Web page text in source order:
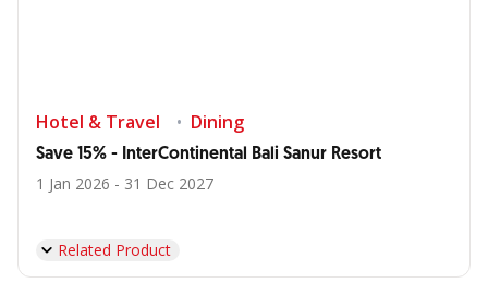
Hotel & Travel Dining
Save 15% - InterContinental Bali Sanur Resort
1 Jan 2026 - 31 Dec 2027
Related Product